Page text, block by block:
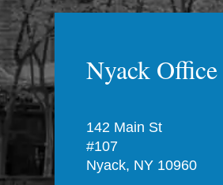
Nyack Office
142 Main St
#107
Nyack, NY 10960